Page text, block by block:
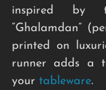
inspired by
“Ghalamdan”
printed on
runner adds a
your tableware.